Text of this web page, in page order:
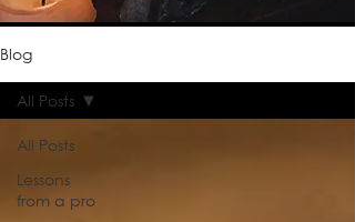
Blog
All Posts
Lessons
from a pro
All Posts